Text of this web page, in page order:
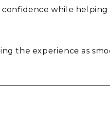
while
the experience as